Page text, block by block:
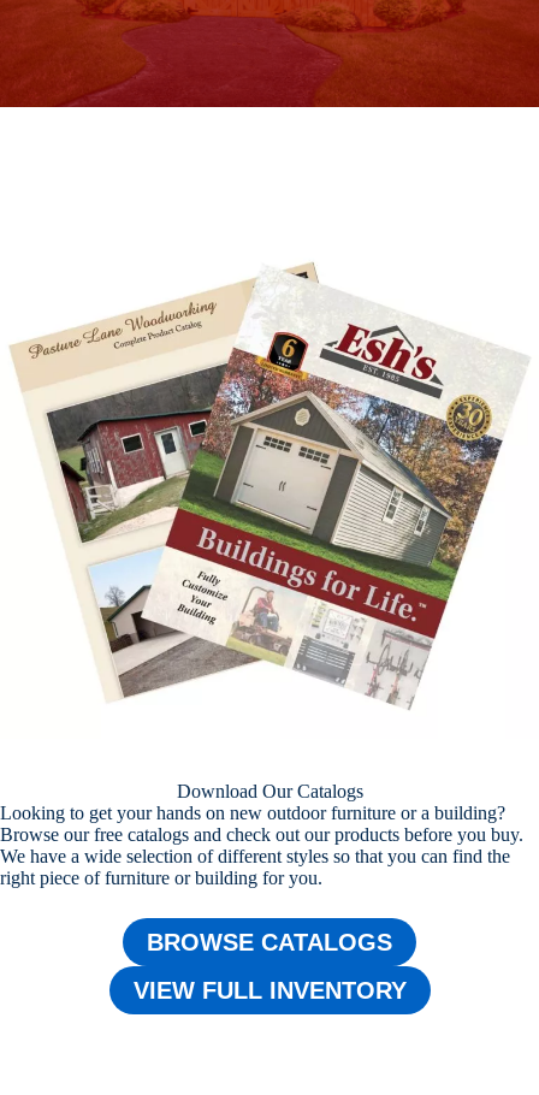
Download Our Catalogs
Looking to get your hands on new outdoor furniture or a building?
Browse our free catalogs and check out our products before you buy.
We have a wide selection of different styles so that you can find the
right piece of furniture or building for you.
BROWSE CATALOGS
VIEW FULL INVENTORY